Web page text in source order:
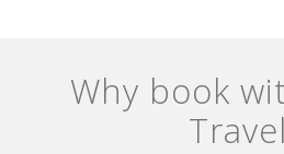
Why book